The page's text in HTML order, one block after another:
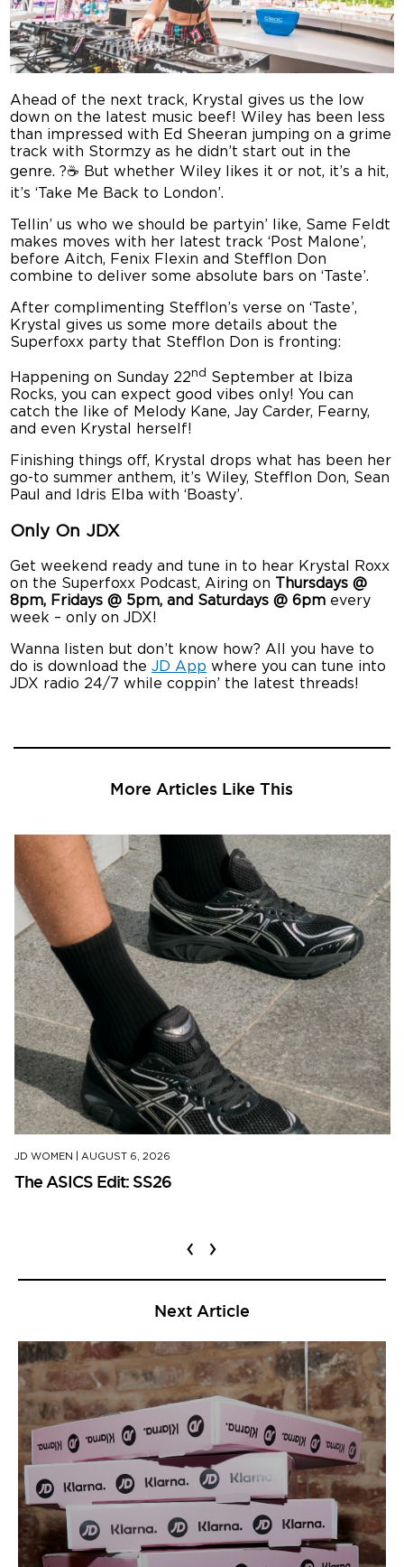
Ahead of the next track, Krystal gives us the low
down on the latest music beef! Wiley has been less
than impressed with Ed Sheeran jumping on a grime
track with Stormzy as he didn’t start out in the
genre. ?☕ But whether Wiley likes it or not, it’s a hit,
it’s ‘Take Me Back to London’.
Tellin’ us who we should be partyin’ like, Same Feldt
makes moves with her latest track ‘Post Malone’,
before Aitch, Fenix Flexin and Stefflon Don
combine to deliver some absolute bars on ‘Taste’.
After complimenting Stefflon’s verse on ‘Taste’,
Krystal gives us some more details about the
Superfoxx party that Stefflon Don is fronting:
Happening on Sunday 22nd September at Ibiza
Rocks, you can expect good vibes only! You can
catch the like of Melody Kane, Jay Carder, Fearny,
and even Krystal herself!
Finishing things off, Krystal drops what has been her
go-to summer anthem, it’s Wiley, Stefflon Don, Sean
Paul and Idris Elba with ‘Boasty’.
Only On JDX
Get weekend ready and tune in to hear Krystal Roxx
on the Superfoxx Podcast, Airing on Thursdays @
8pm, Fridays @ 5pm, and Saturdays @ 6pm every
week – only on JDX!
Wanna listen but don’t know how? All you have to
do is download theJD App where you can tune into
JDX radio 24/7 while coppin’ the latest threads!
More Articles Like This
JD WOMEN AUGUST 6, 2026
The ASICS Edit: SS26
‹ ›
Next Article